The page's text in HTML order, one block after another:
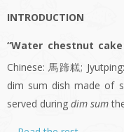
INTRODUCTION
“Water chestnut cake
Chinese: 馬蹄糕;
dim sum dish made of
served during dim sum